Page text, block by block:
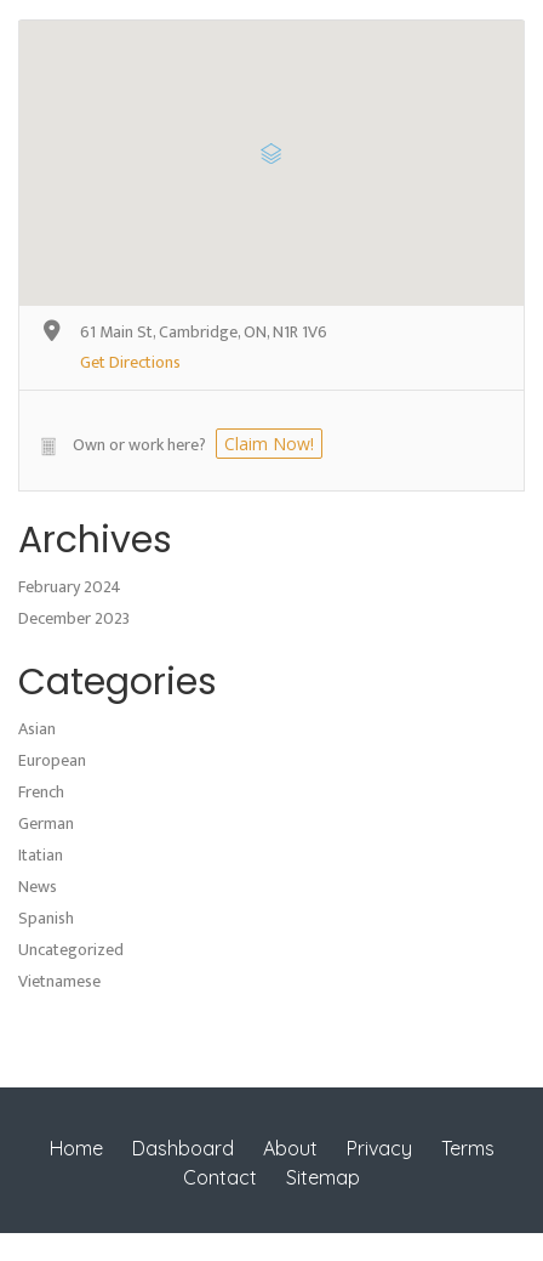
61 Main St, Cambridge, ON, N1R 1V6
Get Directions
Own or work here? Claim Now!
Archives
February 2024
December 2023
Categories
Asian
European
French
German
Itatian
News
Spanish
Uncategorized
Vietnamese
Home Dashboard About Privacy
Terms
Contact
Sitemap